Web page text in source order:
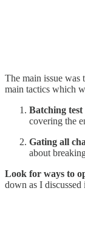
The main issue was
main tactics which
Batching test
covering the
Gating all
about
Look for ways to
down as I